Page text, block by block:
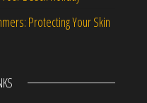
Protecting Your Skin